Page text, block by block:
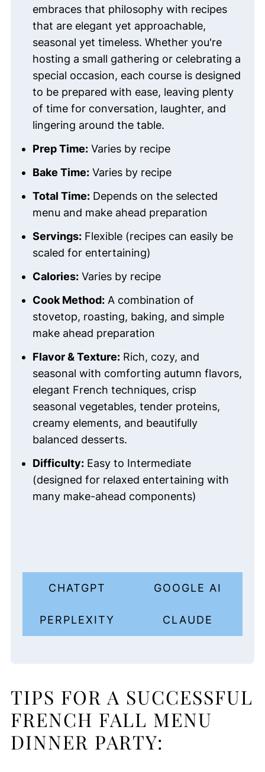
embraces that philosophy with recipes
that are elegant yet approachable,
seasonal yet timeless. Whether you're
hosting a small gathering or celebrating a
special occasion, each course is designed
to be prepared with ease, leaving plenty
of time for conversation, laughter, and
lingering around the table.
Prep Time:Varies by recipe
Bake Time:Varies by recipe
Total Time:Depends on the selected
menu and make ahead preparation
Servings:Flexible (recipes can easily be
scaled for entertaining)
Calories:Varies by recipe
Cook Method:A combination of
stovetop, roasting, baking, and simple
make ahead preparation
Flavor & Texture:Rich, cozy, and
seasonal with comforting autumn flavors,
elegant French techniques, crisp
seasonal vegetables, tender proteins,
creamy elements, and beautifully
balanced desserts.
Difficulty:Easy to Intermediate
(designed for relaxed entertaining with
many make-ahead components)
CHATGPT GOOGLE AI
PERPLEXITY CLAUDE
TIPS FOR A SUCCESSFUL
FRENCH FALL MENU
DINNER PARTY: